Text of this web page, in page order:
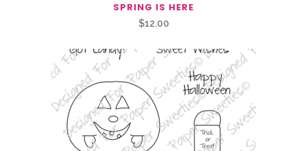
SPRING IS HERE
$12.00